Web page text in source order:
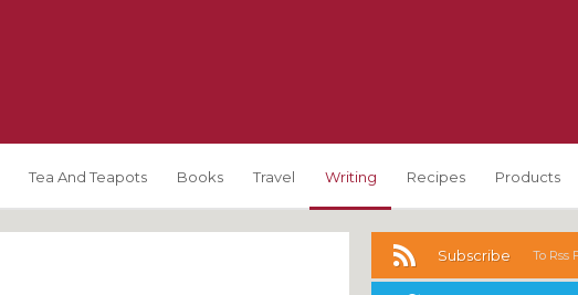
Tea And Teapots Books Travel Writing Recipes Products
Subscribe To Rss